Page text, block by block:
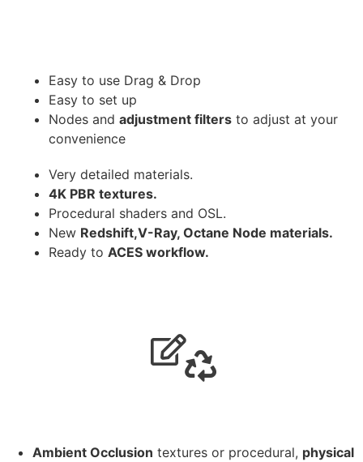
Easy to use Drag & Drop
Easy to set up
Nodes and adjustment filters to adjust at your
convenience
Very detailed materials.
4K PBR textures.
Procedural shaders and OSL.
New Redshift,V-Ray, Octane Node materials.
Ready to ACES workflow.
Ambient Occlusion textures or procedural, physical